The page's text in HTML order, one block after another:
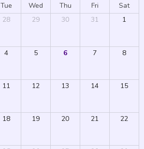
Tue Wed Thu Fri
Sat
28 29 30 31 1
4 5 6 7 8
11 12 13 14 15
18 19 20 21 22